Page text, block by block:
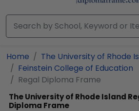
Home
The University of Rhode
Feinstein College of Education
Regal Diploma Frame
The University of Rhode Island
Diploma Frame